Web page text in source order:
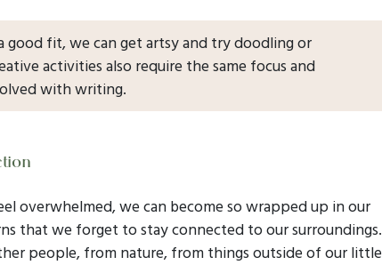
good fit, we can get artsy and try doodling or
activities also require the same focus and
with writing.
overwhelmed, we can become so wrapped up in our
that we forget to stay connected to our surroundings.
people, from nature, from things outside of our little